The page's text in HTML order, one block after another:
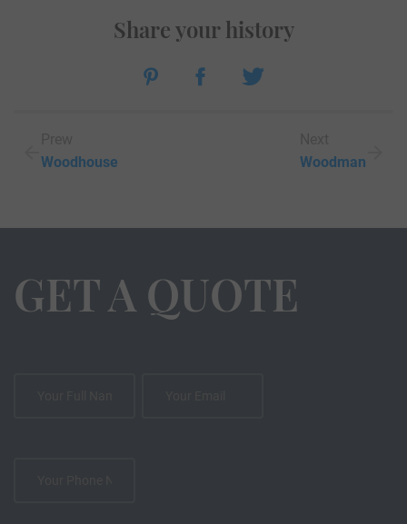
Woodhouse
Share your history
Woodman
GET A QUOTE